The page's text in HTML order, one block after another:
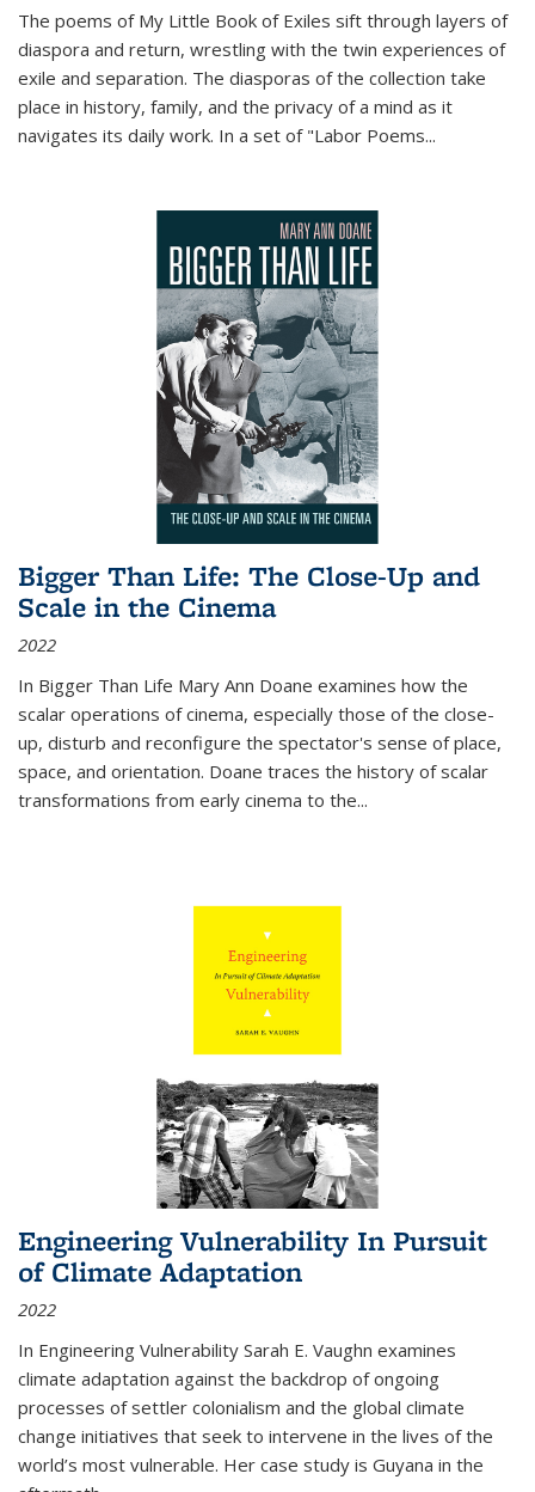
The poems of My Little Book of Exiles sift through layers of
diaspora and return, wrestling with the twin experiences of
exile and separation. The diasporas of the collection take
place in history, family, and the privacy of a mind as it
navigates its daily work. In a set of "Labor Poems...
Bigger Than Life: The Close-Up and
Scale in the Cinema
2022
In Bigger Than Life Mary Ann Doane examines how the
scalar operations of cinema, especially those of the close-
up, disturb and reconfigure the spectator's sense of place,
space, and orientation. Doane traces the history of scalar
transformations from early cinema to the...
Engineering Vulnerability In Pursuit
of Climate Adaptation
2022
In Engineering Vulnerability Sarah E. Vaughn examines
climate adaptation against the backdrop of ongoing
processes of settler colonialism and the global climate
change initiatives that seek to intervene in the lives of the
world’s most vulnerable. Her case study is Guyana in the